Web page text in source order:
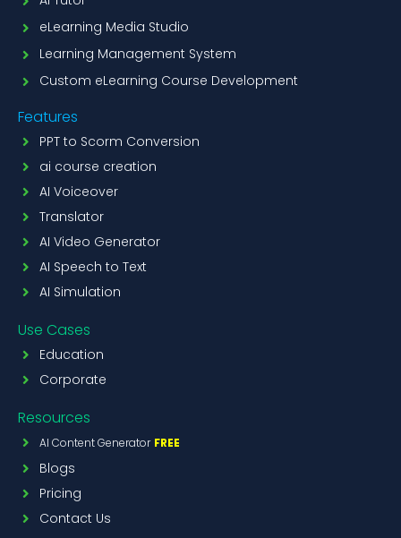
eLearning Media Studio
Learning Management System
Custom eLearning Course Development
Features
PPT to Scorm Conversion
ai course creation
AI Voiceover
Translator
AI Video Generator
AI Speech to Text
AI Simulation
Use Cases
Education
Corporate
Resources
AI Content Generator FREE
Blogs
Pricing
Contact Us